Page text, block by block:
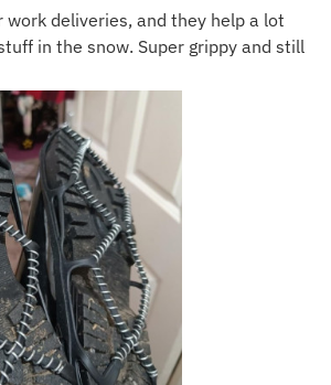
work deliveries, and they help a lot
in the snow. Super grippy and still